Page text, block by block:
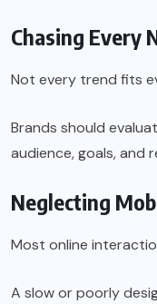
Chasing Every
Not every trend fits
Brands should
audience, goals, and
Neglecting
Most online
A slow or poorly